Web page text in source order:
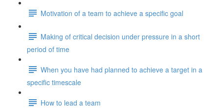
Motivation of a team to achieve a specific goal
Making of critical decision under pressure in a short
period of time
When you have had planned to achieve a target in a
specific timescale
How to lead a team